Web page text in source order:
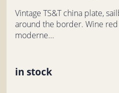
Vintage TS&T china plate,
around the border. Wine
moderne...
in stock